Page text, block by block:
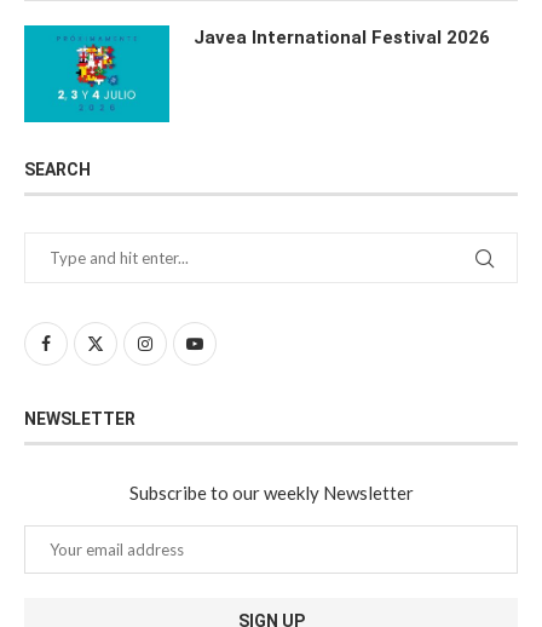
Javea International Festival 2026
SEARCH
NEWSLETTER
Subscribe to our weekly Newsletter